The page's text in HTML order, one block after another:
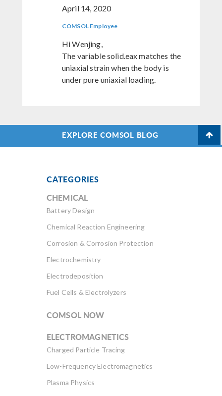
April 14, 2020
COMSOL Employee
Hi Wenjing,
The variable solid.eax matches the
uniaxial strain when the body is
under pure uniaxial loading.
EXPLORE COMSOL BLOG
CATEGORIES
CHEMICAL
Battery Design
Chemical Reaction Engineering
Corrosion & Corrosion Protection
Electrochemistry
Electrodeposition
Fuel Cells & Electrolyzers
COMSOL NOW
ELECTROMAGNETICS
Charged Particle Tracing
Low-Frequency Electromagnetics
Plasma Physics